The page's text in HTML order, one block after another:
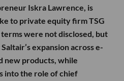
Iskra Lawrence, is
to private equity firm TSG
were not disclosed, but
expansion across e-
new products, while
into the role of chief